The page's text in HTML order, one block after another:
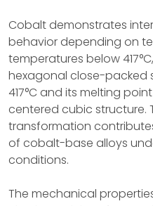
Cobalt demonstrates
behavior depending on
temperatures below
hexagonal close-packed
417°C and its melting
centered cubic structure.
transformation
of cobalt-base alloys
conditions.
The mechanical